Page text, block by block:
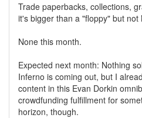
Trade paperbacks, collections,
it's bigger than a "floppy" but not
None this month.
Expected next month: Nothing
Inferno is coming out, but I
content in this Evan Dorkin
crowdfunding fulfillment for
horizon, though.